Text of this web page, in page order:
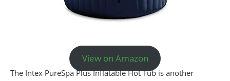
View on Amazon
The Intex PureSpa Plus Inflatable Hot Tub is another